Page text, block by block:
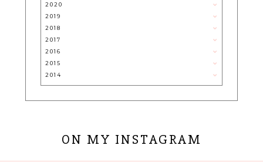
2020
2019
2018
2017
2016
2015
2014
ON MY INSTAGRAM